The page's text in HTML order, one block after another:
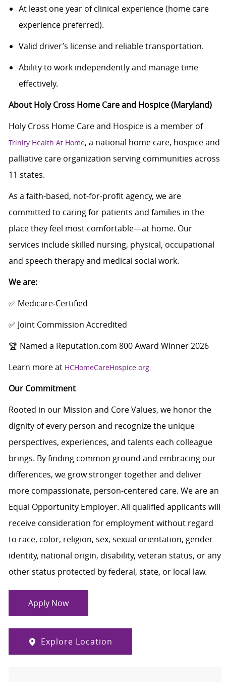
At least one year of clinical experience (home care
experience preferred).
Valid driver’s license and reliable transportation.
Ability to work independently and manage time
effectively.
About Holy Cross Home Care and Hospice (Maryland)
Holy Cross Home Care and Hospice is a member of
Trinity Health At Home, a national home care, hospice and
palliative care organization serving communities across
11 states.
As a faith-based, not‑for‑profit agency, we are
committed to caring for patients and families in the
place they feel most comfortable—at home. Our
services include skilled nursing, physical, occupational
and speech therapy and medical social work.
We are:
✅ Medicare‑Certified
✅ Joint Commission Accredited
🏆 Named a Reputation.com 800 Award Winner 2026
Learn more at HCHomeCareHospice.org.
Our Commitment
Rooted in our Mission and Core Values, we honor the
dignity of every person and recognize the unique
perspectives, experiences, and talents each colleague
brings. By finding common ground and embracing our
differences, we grow stronger together and deliver
more compassionate, person-centered care. We are an
Equal Opportunity Employer. All qualified applicants will
receive consideration for employment without regard
to race, color, religion, sex, sexual orientation, gender
identity, national origin, disability, veteran status, or any
other status protected by federal, state, or local law.
Apply Now
Explore Location